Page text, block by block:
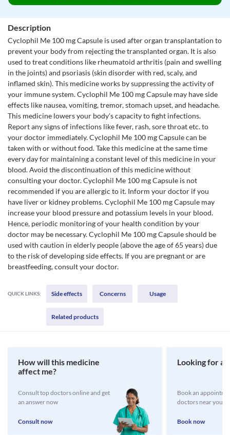
Description
Cyclophil Me 100 mg Capsule is used after organ transplantation to
prevent your body from rejecting the transplanted organ. It is also
used to treat conditions like rheumatoid arthritis (pain and swelling
in the joints) and psoriasis (skin disorder with red, scaly, and
inflamed skin). This medicine works by suppressing the activity of
your immune system. Cyclophil Me 100 mg Capsule may have side
effects like nausea, vomiting, tremor, stomach upset, and headache.
This medicine lowers your body's capacity to fight infections.
Report any signs of infections like fever, rash, sore throat etc. to
your doctor immediately. Cyclophil Me 100 mg Capsule can be
taken with or without food. Take this medicine at the same time
every day for maintaining a constant level of this medicine in your
blood. Avoid the discontinuation of this medicine without
consulting your doctor. Cyclophil Me 100 mg Capsule is not
recommended if you are allergic to it. Inform your doctor if you
have liver or kidney problems. Cyclophil Me 100 mg Capsule may
increase your blood pressure and potassium levels in your blood.
Hence, periodic monitoring of your health condition by your
doctor may be necessary. Cyclophil Me 100 mg Capsule should be
used with caution in elderly people (above the age of 65 years) due
to the risk of developing side effects. If you are pregnant or are
breastfeeding, consult your doctor.
QUICK LINKS: Side effects Concerns Usage
Related products
How will this medicine
affect me?
Consult top doctors online and get
an answer now
Consult now
Looking for a
Book an
doctors near you
Book now